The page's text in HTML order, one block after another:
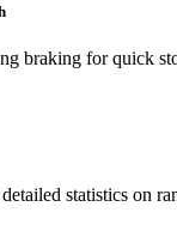
braking for quick
statistics on